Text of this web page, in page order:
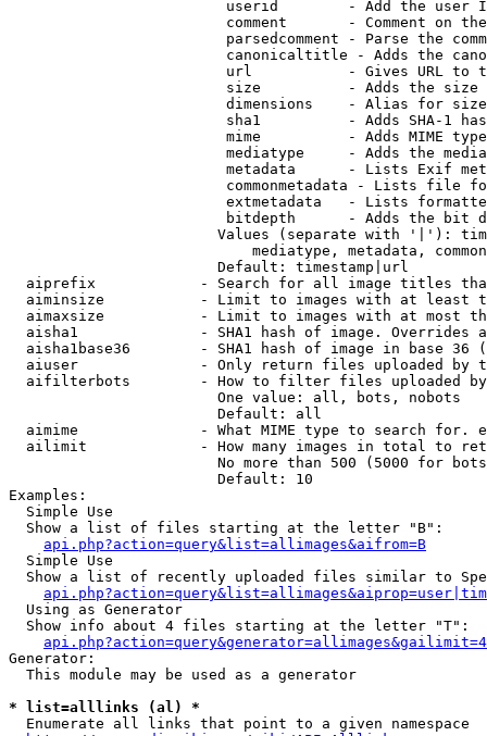
userid        - Add the user
comment       - Comment on
parsedcomment - Parse the
canonicaltitle - Adds the
url           - Gives URL to
size          - Adds the
                         dimensions    - Alias for size
sha1          - Adds SHA-1
mime          - Adds MIME
mediatype     - Adds the
metadata      - Lists Exif
commonmetadata - Lists file
extmetadata   - Lists
bitdepth      - Adds the bit
Values (separate with '|'):
mediatype, metadata,
                        Default: timestamp|url
aiprefix            - Search for all image titles
aiminsize           - Limit to images with at least
aimaxsize           - Limit to images with at most
aisha1              - SHA1 hash of image. Overrides
aisha1base36        - SHA1 hash of image in base 36
aiuser              - Only return files uploaded by
aifilterbots        - How to filter files uploaded
                        One value: all, bots, nobots
                        Default: all
aimime              - What MIME type to search for.
ailimit             - How many images in total to
No more than 500 (5000 for
                        Default: 10
Examples:
  Simple Use
  Show a list of files starting at the letter "B":
api.php?action=query&list=allimages&aifrom=B
  Simple Use
Show a list of recently uploaded files similar to
  Using as Generator
  Show info about 4 files starting at the letter "T":
Generator:
  This module may be used as a generator
* list=alllinks (al) *
  Enumerate all links that point to a given namespace